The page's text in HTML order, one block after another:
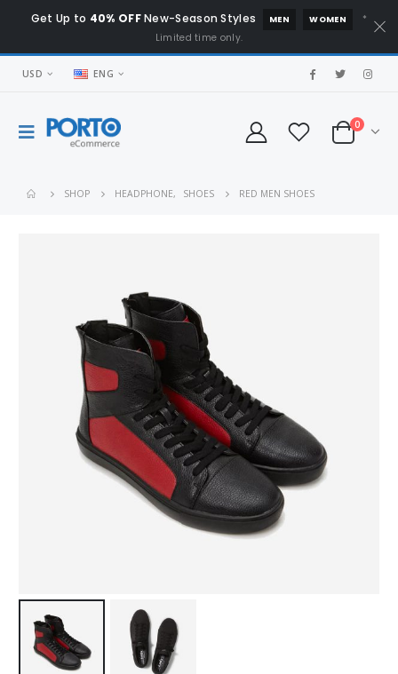
Get Up to 40% OFFNew-Season Styles MEN WOMEN
*
Limited time only.
USD ENG
0
SHOP HEADPHONE, SHOES RED MEN SHOES